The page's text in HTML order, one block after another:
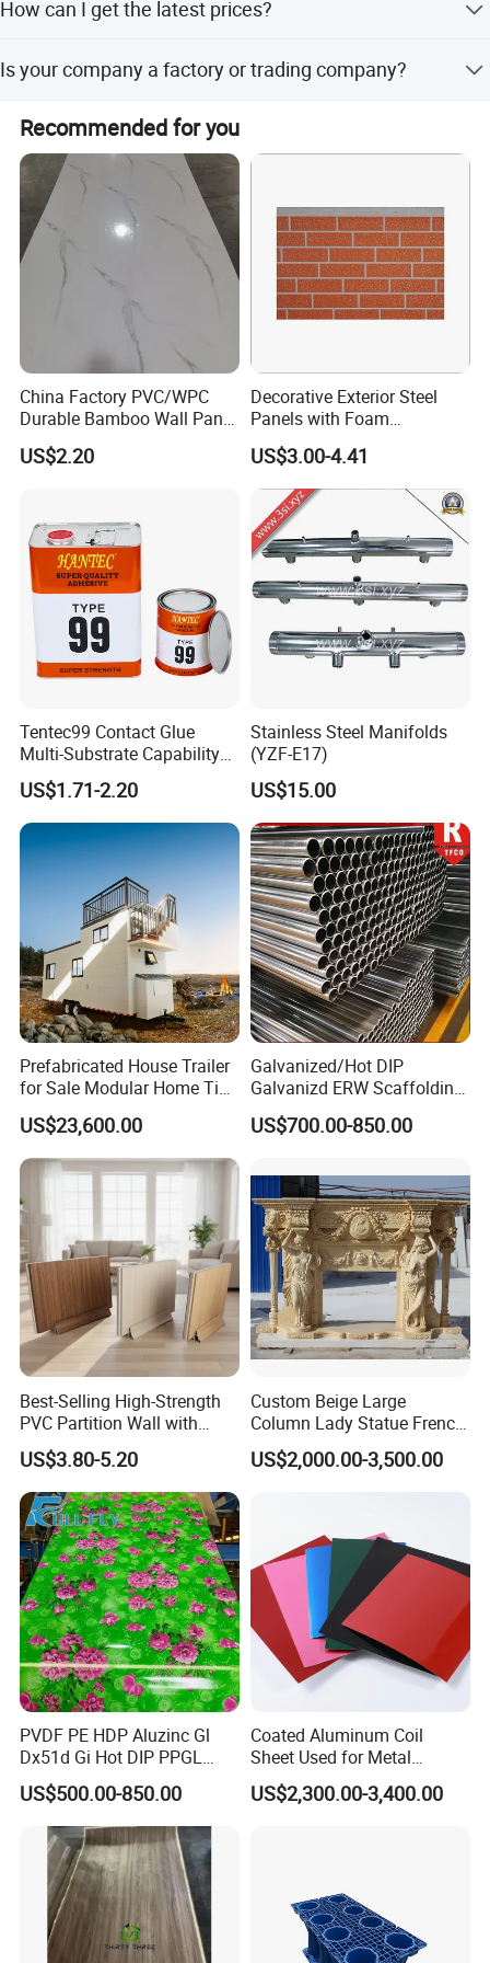
Test
Company Information
D&D Hardware offers a combination of
the individual Building, meeting not only theRequirements
for Design and Function
desired Budget
How can I get the latest prices?
will reply within 24 hours.
Is your company a factory or trading company?
We are an SGS Audit factory with over 10 years of
manufacturing experience in architectural hardware.
Recommended for you
China Factory PVC/WPC
Durable Bamboo Wall Panel
for Home Decoration for
Sale
US$2.20
Decorative Exterior Steel
Panels with Foam
Insulation
US$3.00-4.41
Tentec99 Contact Glue
Multi-Substrate Capability
Contact Cement
US$1.71-2.20
Stainless Steel Manifolds
(YZF-E17)
US$15.00
Prefabricated House Trailer
for Sale Modular Home Tiny
House on Wheels with
Trailer Orlando
US$23,600.00
Galvanized/Hot DIP
Galvanizd ERW Scaffolding
Steel Pipe for Building
Construction
US$700.00-850.00
Best-Selling High-Strength
PVC Partition Wall with
Scratch Resistance Quick
Installation
US$3.80-5.20
Custom Beige Large
Column Lady Statue French
Fireplace Mantel Home
Decoration Furniture Natural
with Flowers
US$2,000.00-3,500.00
PVDF PE HDP Aluzinc Gl
Dx51d Gi Hot DIP PPGL
Double Coated&Double
Drying PPGI Top Quality
Width 20mm-1250mmppgi
US$500.00-850.00
Coated Aluminum Coil
Sheet Used for Metal
Roofing Ceiling
US$2,300.00-3,400.00